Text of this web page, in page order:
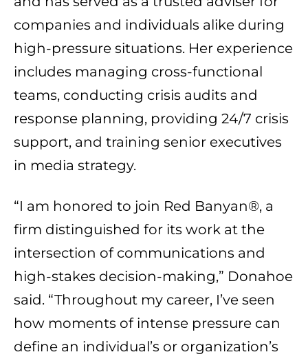
companies and individuals alike during
high-pressure situations. Her experience
includes managing cross-functional
teams, conducting crisis audits and
response planning, providing 24/7 crisis
support, and training senior executives
in media strategy.
“I am honored to join Red Banyan®, a
firm distinguished for its work at the
intersection of communications and
high-stakes decision-making,” Donahoe
said. “Throughout my career, I’ve seen
how moments of intense pressure can
define an individual’s or organization’s